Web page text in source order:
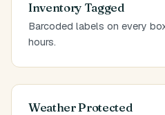
Inventory Tagged
Barcoded labels on every
hours.
Weather Protected